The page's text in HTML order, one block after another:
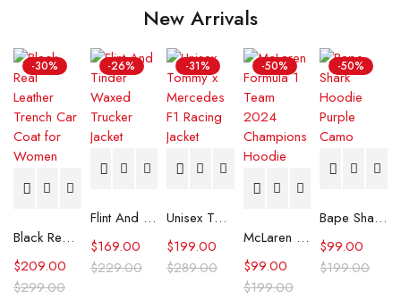
New Arrivals
-30%
Black Real Leather Trench Car Coat for Women
$299.00
$209.00
-26%
Flint And Tinder Waxed Trucker Jacket
$229.00
$169.00
-31%
Unisex Tommy x Mercedes F1 Racing Jacket
$289.00
$199.00
-50%
McLaren Formula 1 Team 2024 Champions Hoodie
$199.00
$99.00
-50%
Bape Shark Hoodie Purple Camo
$199.00
$99.00